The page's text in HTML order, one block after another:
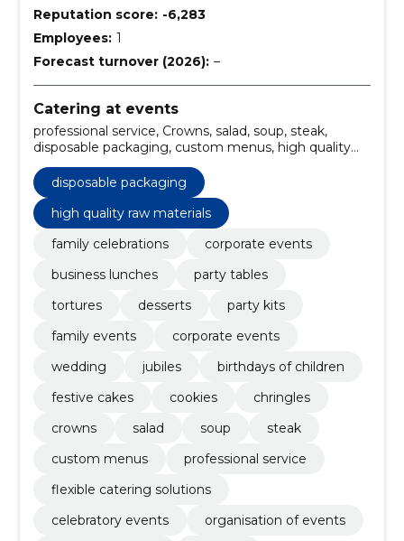
Reputation score: -6,283
Employees: 1
Forecast turnover (2026): –
Catering at events
professional service, Crowns, salad, soup, steak,
disposable packaging, custom menus, high quality
disposable packaging
high quality raw materials
family celebrations
corporate events
business lunches
party tables
tortures
desserts
party kits
family events
corporate events
wedding
jubiles
birthdays of children
festive cakes
cookies
chringles
crowns
salad soup
steak
custom menus
professional service
flexible catering solutions
celebratory events
organisation of events